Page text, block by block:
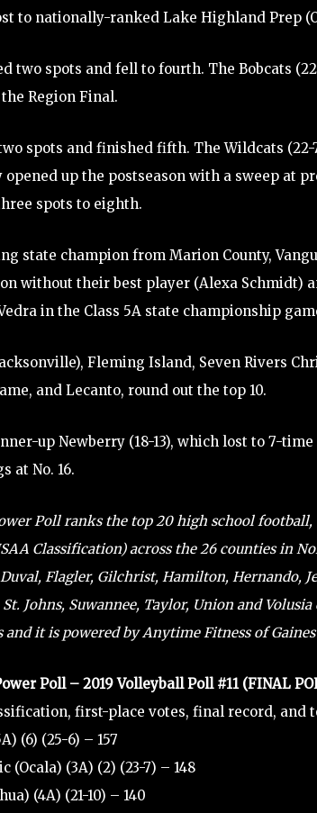
to nationally-ranked Lake Highland Prep
two spots and fell to fourth. The Bobcats
Region Final.
spots and finished fifth. The Wildcats
up the postseason with a sweep at
spots to eighth.
state champion from Marion County,
without their best player (Alexa Schmidt)
in the Class 5A state championship
Fleming Island, Seven Rivers
and Lecanto, round out the top 10.
up Newberry (18-13), which lost to 7-
at No. 16.
Poll ranks the top 20 high school
Classification) across the 26 counties in
Flagler, Gilchrist, Hamilton, Hernando,
Johns, Suwannee, Taylor, Union and
and it is powered by Anytime Fitness of
Poll – 2019 Volleyball Poll #11 (FINAL
first-place votes, final record, and
(6) (25-6) – 157
(Ocala) (3A) (2) (23-7) – 148
(4A) (21-10) – 140